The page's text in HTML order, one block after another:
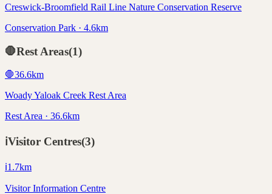
Creswick-Broomfield Rail Line Nature Conservation Reserve
Conservation Park · 4.6km
🛑Rest Areas(1)
🛑36.6km
Woady Yaloak Creek Rest Area
Rest Area · 36.6km
ℹ️Visitor Centres(3)
ℹ️1.7km
Visitor Information Centre